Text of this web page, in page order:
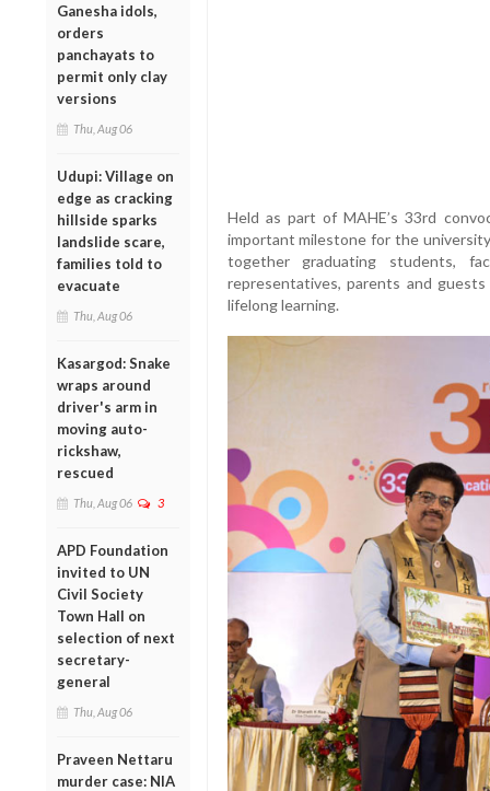
Ganesha idols,
orders
panchayats to
permit only clay
versions
Thu, Aug 06
Udupi: Village on
edge as cracking
hillside sparks
landslide scare,
families told to
evacuate
Thu, Aug 06
Kasargod: Snake
wraps around
driver's arm in
moving auto-
rickshaw,
rescued
Thu, Aug 06 3
APD Foundation
invited to UN
Civil Society
Town Hall on
selection of next
secretary-
general
Thu, Aug 06
Praveen Nettaru
murder case: NIA
Held as part of MAHE’s 33rd
important milestone for the
together graduating students,
representatives, parents and
lifelong learning.